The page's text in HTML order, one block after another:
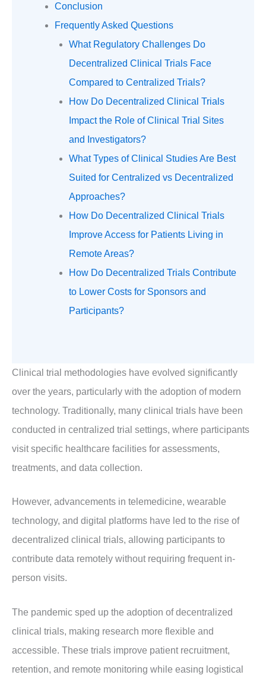
Conclusion
Frequently Asked Questions
What Regulatory Challenges Do
Decentralized Clinical Trials Face
Compared to Centralized Trials?
How Do Decentralized Clinical Trials
Impact the Role of Clinical Trial Sites
and Investigators?
What Types of Clinical Studies Are Best
Suited for Centralized vs Decentralized
Approaches?
How Do Decentralized Clinical Trials
Improve Access for Patients Living in
Remote Areas?
How Do Decentralized Trials Contribute
to Lower Costs for Sponsors and
Participants?
Clinical trial methodologies have evolved significantly
over the years, particularly with the adoption of modern
technology. Traditionally, many clinical trials have been
conducted in centralized trial settings, where participants
visit specific healthcare facilities for assessments,
treatments, and data collection.
However, advancements in telemedicine, wearable
technology, and digital platforms have led to the rise of
decentralized clinical trials, allowing participants to
contribute data remotely without requiring frequent in-
person visits.
The pandemic sped up the adoption of decentralized
clinical trials, making research more flexible and
accessible. These trials improve patient recruitment,
retention, and remote monitoring while easing logistical